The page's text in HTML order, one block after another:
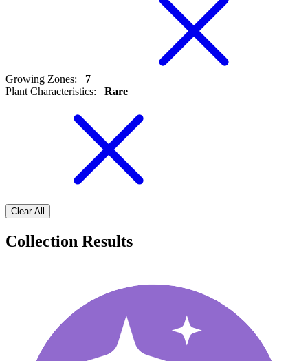
Growing Zones:
7
Plant Characteristics: Rare
Clear All
Collection Results